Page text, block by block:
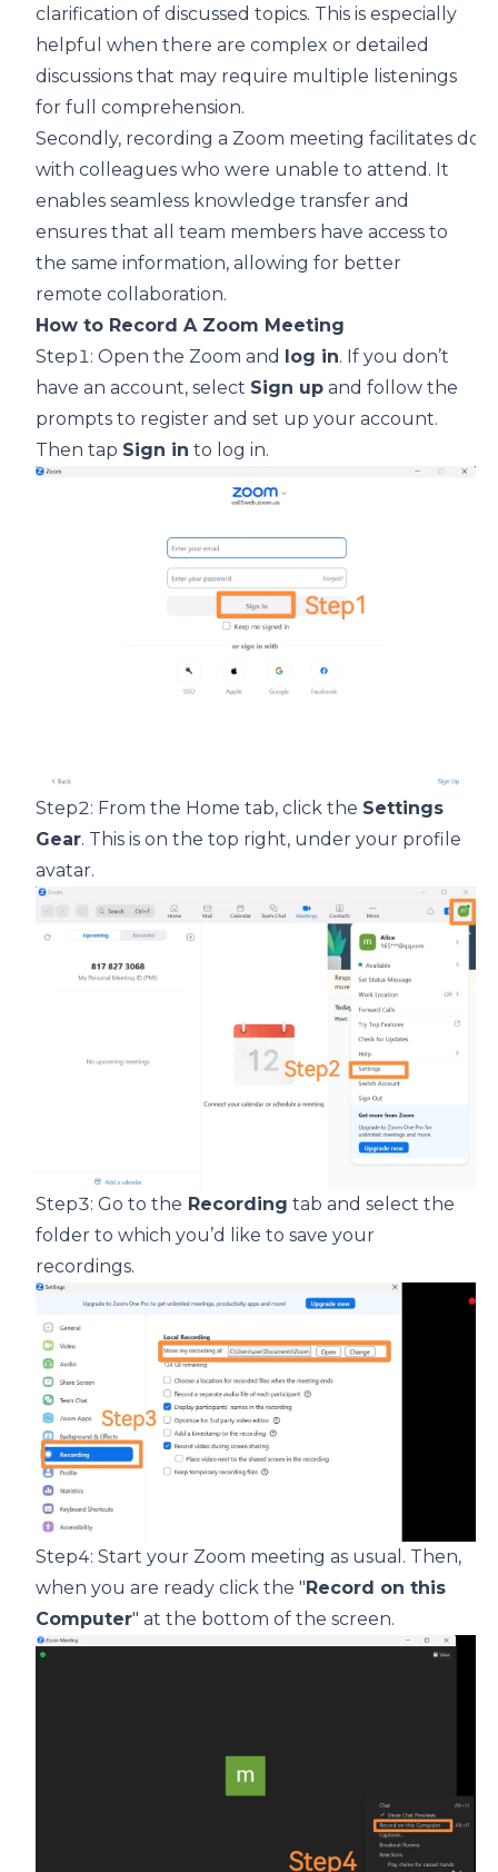
clarification of discussed topics. This is especially
helpful when there are complex or detailed
discussions that may require multiple listenings
for full comprehension.
Secondly, recording a Zoom meeting facilitates
with colleagues who were unable to attend. It
enables seamless knowledge transfer and
ensures that all team members have access to
the same information, allowing for better
remote collaboration.
How to Record A Zoom Meeting
Step1: Open the Zoom and
log in. If you don’t
have an account, select Sign up and follow the
prompts to register and set up your account.
Then tap Sign in to log in.
Step2: From the Home tab, click the Settings
Gear. This is on the top right, under your profile
avatar.
Step3: Go to the Recording tab and select the
folder to which you’d like to save your
recordings.
Step4: Start your Zoom meeting as usual. Then,
when you are ready click the " Record on this
Computer" at the bottom of the screen.